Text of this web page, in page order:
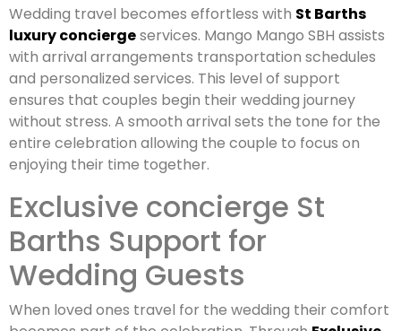
Wedding travel becomes effortless with St Barths
luxury conciergeservices. Mango Mango SBH assists
with arrival arrangements transportation schedules
and personalized services. This level of support
ensures that couples begin their wedding journey
without stress. A smooth arrival sets the tone for the
entire celebration allowing the couple to focus on
enjoying their time together.
Exclusive concierge St
Barths Support for
Wedding Guests
When loved ones travel for the wedding their comfort